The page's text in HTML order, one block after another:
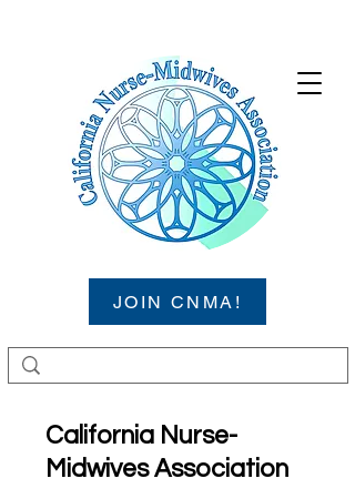
JOIN CNMA!
California Nurse-
Midwives Association